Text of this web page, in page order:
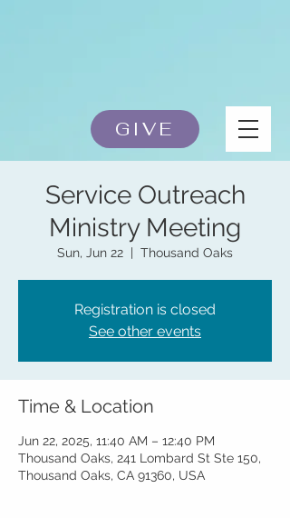
GIVE
Service Outreach
Ministry Meeting
Sun, Jun 22 Thousand Oaks
Registration is closed
See other events
Time & Location
Jun 22, 2025, 11:40 AM – 12:40 PM
Thousand Oaks, 241 Lombard St Ste 150,
Thousand Oaks, CA 91360, USA